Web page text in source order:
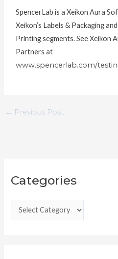
SpencerLab is a Xeikon Aura
Xeikon’s Labels & Packaging
Printing segments. See Xeikon
Partners at
www.spencerlab.com/
← Previous Post
Categories
a
g